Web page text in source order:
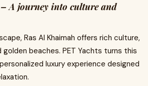
A journey into culture and
Ras Al Khaimah offers rich culture,
golden beaches. PET Yachts turns this
luxury experience designed